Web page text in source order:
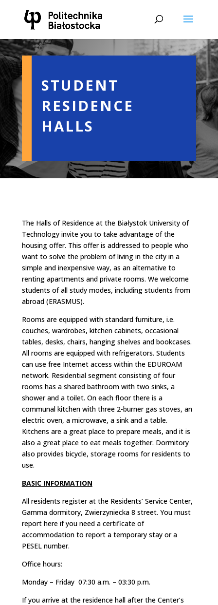
STUDENT
RESIDENCE
HALLS
​The Halls of Residence at the Białystok University of
Technology invite you to take advantage of the
housing offer. This offer is addressed to people who
want to solve the problem of living in the city in a
simple and inexpensive way, as an alternative to
renting apartments and private rooms. We welcome
students of all study modes, including students from
abroad (ERASMUS).
Rooms are equipped with standard furniture, i.e.
couches, wardrobes, kitchen cabinets, occasional
tables, desks, chairs, hanging shelves and bookcases.
All rooms are equipped with refrigerators. Students
can use free Internet access within the EDUROAM
network. Residential segment consisting of four
rooms has a shared bathroom with two sinks, a
shower and a toilet. On each floor there is a
communal kitchen with three 2-burner gas stoves, an
electric oven, a microwave, a sink and a table.
Kitchens are a great place to prepare meals, and it is
also a great place to eat meals together. Dormitory
also provides bicycle, storage rooms for residents to
use.
BASIC INFORMATION
All residents register at the Residents’ Service Center,
Gamma dormitory, Zwierzyniecka 8 street. You must
report here if you need a certificate of
accommodation to report a temporary stay or a
PESEL number.
Office hours:
Monday – Friday 07:30 a.m. – 03:30 p.m.
If you arrive at the residence hall after the Center’s